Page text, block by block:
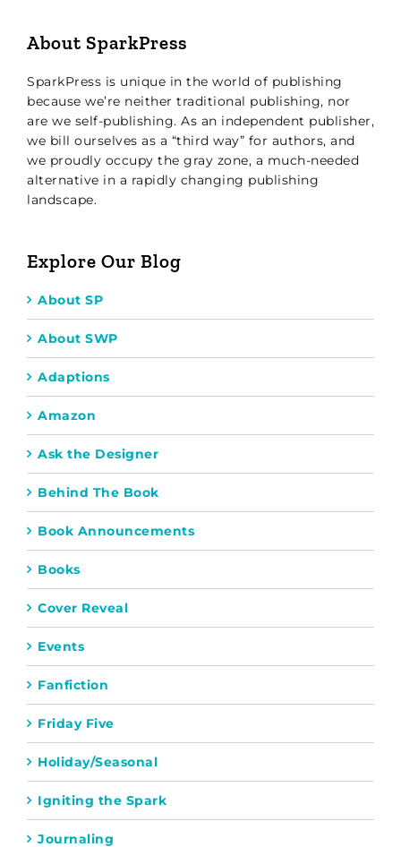
About SparkPress
SparkPress is unique in the world of publishing
because we’re neither traditional publishing, nor
are we self-publishing. As an independent publisher,
we bill ourselves as a “third way” for authors, and
we proudly occupy the gray zone, a much-needed
alternative in a rapidly changing publishing
landscape.
Explore Our Blog
About SP
About SWP
Adaptions
Amazon
Ask the Designer
Behind The Book
Book Announcements
Books
Cover Reveal
Events
Fanfiction
Friday Five
Holiday/Seasonal
Igniting the Spark
Journaling